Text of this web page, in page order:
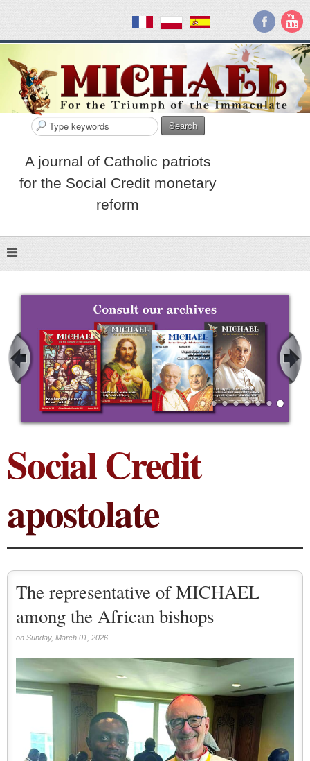
Search
A journal of Catholic patriots
for the Social Credit monetary
reform
Social Credit
apostolate
The representative of MICHAEL
among the African bishops
on Sunday, March 01, 2026.